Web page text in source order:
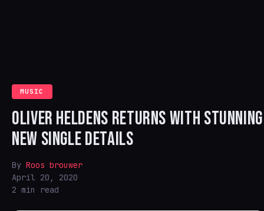
MUSIC
OLIVER HELDENS RETURNS WITH STUNNING
NEW SINGLE DETAILS
By Roos brouwer
April 20, 2020
2 min read